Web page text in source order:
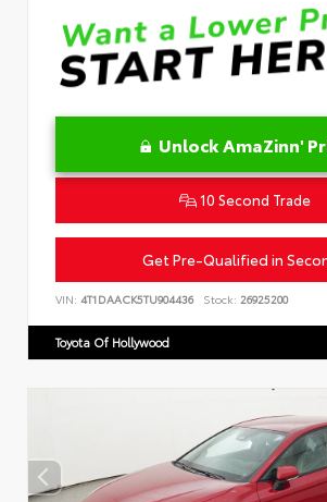
Unlock AmaZinn'
10 Second Trade
Get Pre-Qualified in
VIN: 4T1DAACK5TU904436 Stock: 26925200
Toyota Of Hollywood